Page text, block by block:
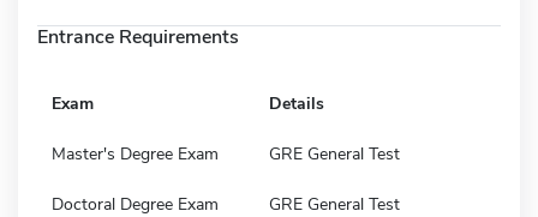
Entrance Requirements
Exam Details
Master's Degree Exam GRE General Test
Doctoral Degree Exam GRE General Test